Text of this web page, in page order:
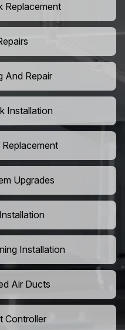
Replacement
And Repair
Installation
Upgrades
Installation
Air Ducts
Controller